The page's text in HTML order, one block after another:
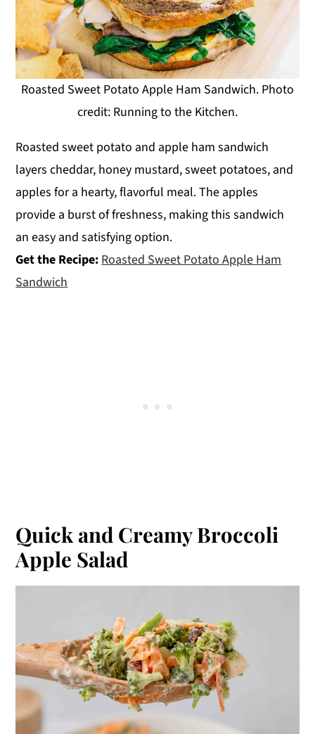
Roasted Sweet Potato Apple Ham Sandwich. Photo
credit: Running to the Kitchen.
Roasted sweet potato and apple ham sandwich
layers cheddar, honey mustard, sweet potatoes, and
apples for a hearty, flavorful meal. The apples
provide a burst of freshness, making this sandwich
an easy and satisfying option.
Get the Recipe:Roasted Sweet Potato Apple Ham
Sandwich
Quick and Creamy Broccoli
Apple Salad